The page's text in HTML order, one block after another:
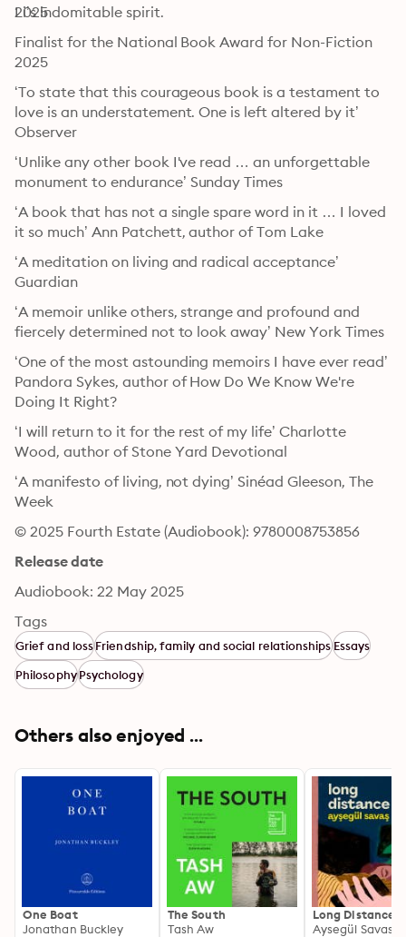
Li’s indomitable spirit.
2025
Finalist for the National Book Award for Non-Fiction
2025
‘To state that this courageous book is a testament to
love is an understatement. One is left altered by it’
Observer
‘Unlike any other book I've read … an unforgettable
monument to endurance’ Sunday Times
‘A book that has not a single spare word in it … I loved
it so much’ Ann Patchett, author of Tom Lake
‘A meditation on living and radical acceptance’
Guardian
‘A memoir unlike others, strange and profound and
fiercely determined not to look away’ New York Times
‘One of the most astounding memoirs I have ever read’
Pandora Sykes, author of How Do We Know We're
Doing It Right?
‘I will return to it for the rest of my life’ Charlotte
Wood, author of Stone Yard Devotional
‘A manifesto of living, not dying’ Sinéad Gleeson, The
Week
© 2025 Fourth Estate (Audiobook): 9780008753856
Release date
Audiobook: 22 May 2025
Tags
Grief and lossFriendship, family and social relationshipsEssays
PhilosophyPsychology
Others also enjoyed ...
One Boat
Jonathan Buckley
The South
Tash Aw
Long Distance
Aysegül Savas